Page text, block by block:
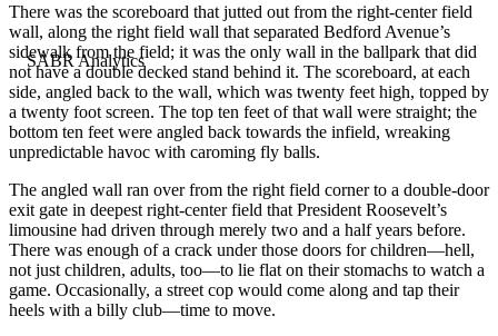
There was the scoreboard that jutted out from the right-center field
wall, along the right field wall that separated Bedford Avenue’s
sidewalk from the field; it was the only wall in the ballpark that did
not have a double decked stand behind it. The scoreboard, at each
side, angled back to the wall, which was twenty feet high, topped by
a twenty foot screen. The top ten feet of that wall were straight; the
bottom ten feet were angled back towards the infield, wreaking
unpredictable havoc with caroming fly balls.
The angled wall ran over from the right field corner to a double-door
exit gate in deepest right-center field that President Roosevelt’s
limousine had driven through merely two and a half years before.
There was enough of a crack under those doors for children—hell,
not just children, adults, too—to lie flat on their stomachs to watch a
game. Occasionally, a street cop would come along and tap their
heels with a billy club—time to move.